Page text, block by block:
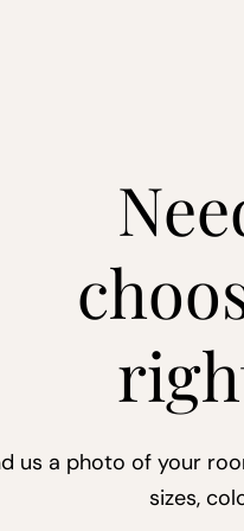
us a photo of your
sizes,